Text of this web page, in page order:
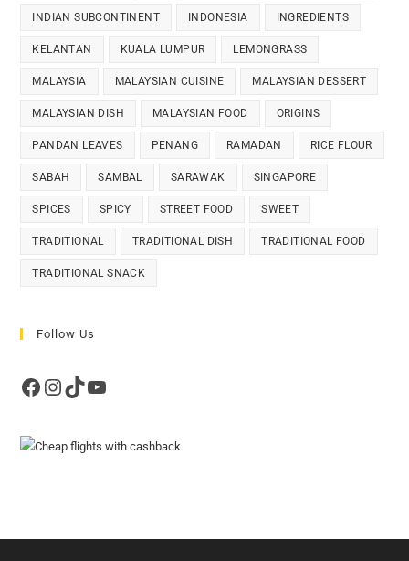
INDIAN SUBCONTINENT INDONESIA INGREDIENTS
KELANTAN KUALA LUMPUR LEMONGRASS
MALAYSIA MALAYSIAN CUISINE MALAYSIAN DESSERT
MALAYSIAN DISH MALAYSIAN FOOD ORIGINS
PANDAN LEAVES PENANG RAMADAN RICE FLOUR
SABAH SAMBAL SARAWAK SINGAPORE
SPICES SPICY STREET FOOD SWEET
TRADITIONAL TRADITIONAL DISH TRADITIONAL FOOD
TRADITIONAL SNACK
Follow Us
Facebook
Instagram
TikTokYouTube